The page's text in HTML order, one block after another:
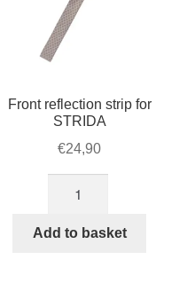
Front reflection strip for
STRIDA
€24,90
strip
Add to basket